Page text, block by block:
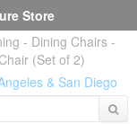
Store
& San Diego